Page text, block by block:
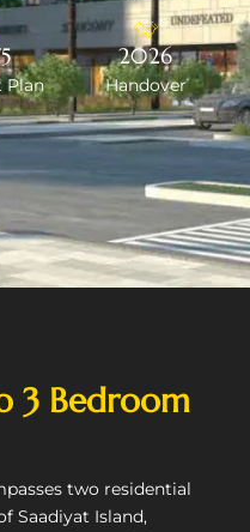
Plan
2026
Handover
3 Bedroom
two residential
Saadiyat Island,